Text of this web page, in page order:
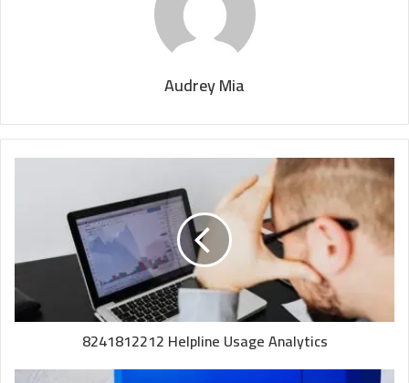
Audrey Mia
8241812212 Helpline Usage Analytics